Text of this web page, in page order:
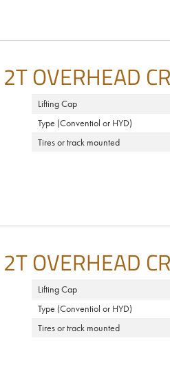
OVERHEAD
Lifting Cap
Type (Conventiol or HYD)
Tires or track mounted
OVERHEAD
Lifting Cap
Type (Conventiol or HYD)
Tires or track mounted